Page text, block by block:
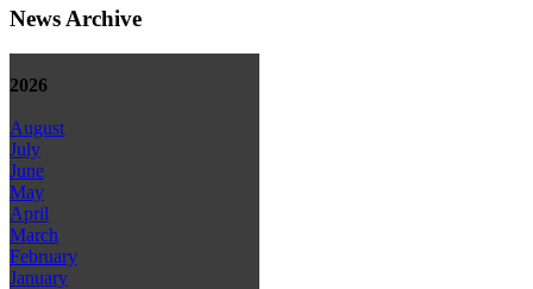
News Archive
2026
August
July
June
May
April
March
February
January